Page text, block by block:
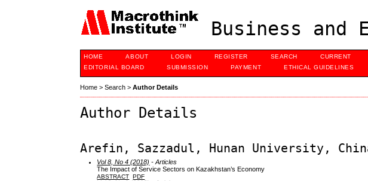
Business and
HOME ABOUT LOGIN REGISTER SEARCH CURRENT
EDITORIAL BOARD
SUBMISSION PAYMENT ETHICAL GUIDELINES
Home >Search >Author Details
Author Details
Arefin, Sazzadul, Hunan University,
Vol 8, No 4 (2018) - Articles
The Impact of Service Sectors on Kazakhstan’s Economy
ABSTRACT PDF